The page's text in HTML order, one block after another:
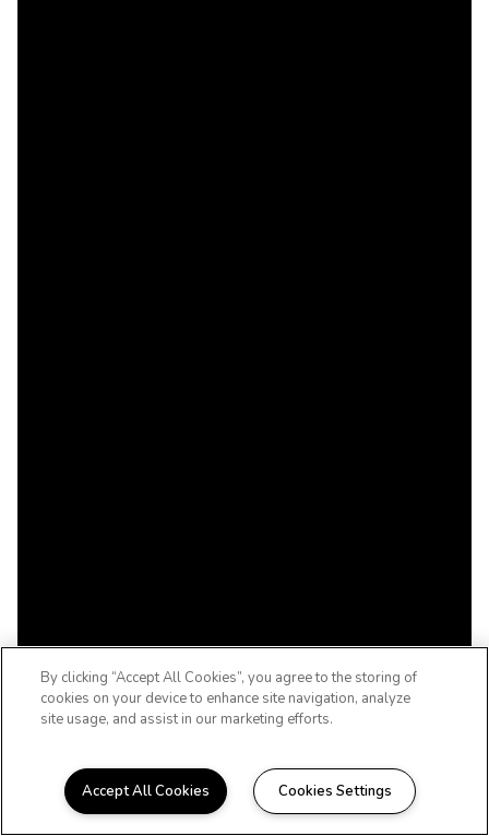
WELCOME TO
By clicking “Accept All Cookies”, you agree to the storing of
cookies on your device to enhance site navigation, analyze
site usage, and assist in our marketing efforts.
Accept All Cookies Cookies Settings